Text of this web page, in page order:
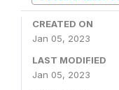
CREATED ON
Jan 05, 2023
LAST MODIFIED
Jan 05, 2023